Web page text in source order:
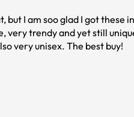
but I am soo glad I got these
very trendy and yet still
very unisex. The best buy!